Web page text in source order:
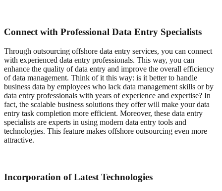
Connect with Professional Data Entry Specialists
Through outsourcing offshore data entry services, you can connect
with experienced data entry professionals. This way, you can
enhance the quality of data entry and improve the overall efficiency
of data management. Think of it this way: is it better to handle
business data by employees who lack data management skills or by
data entry professionals with years of experience and expertise? In
fact, the scalable business solutions they offer will make your data
entry task completion more efficient. Moreover, these data entry
specialists are experts in using modern data entry tools and
technologies. This feature makes offshore outsourcing even more
attractive.
Incorporation of Latest Technologies